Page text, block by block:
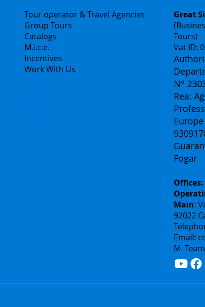
Tour operator & Travel Agencies
Group Tours
Catalogs
M.i.c.e.
Incentives
Work With Us
Great
Tours)
Vat ID:
N°
Rea:
Fogar
Offices:
Main:
92022
Email:
M.